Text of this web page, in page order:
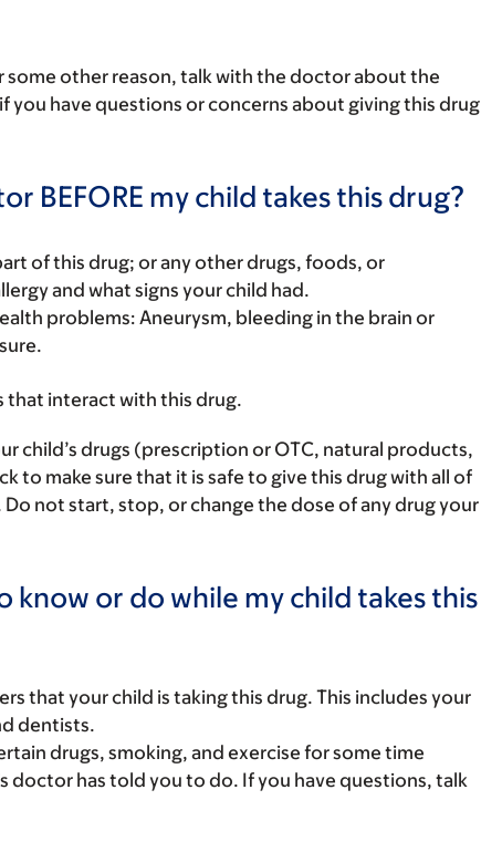
some other reason, talk with the doctor about the
you have questions or concerns about giving this drug
BEFORE my child takes this drug?
of this drug; or any other drugs, foods, or
and what signs your child had.
problems: Aneurysm, bleeding in the brain or
that interact with this drug.
child’s drugs (prescription or OTC, natural products,
to make sure that it is safe to give this drug with all of
not start, stop, or change the dose of any drug your
know or do while my child takes this
that your child is taking this drug. This includes your
dentists.
drugs, smoking, and exercise for some time
doctor has told you to do. If you have questions, talk